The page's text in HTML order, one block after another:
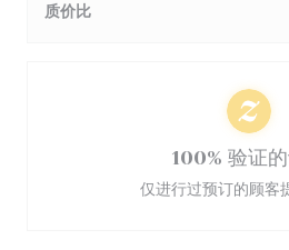
质价比
100% 验证
仅进行过预订的顾客